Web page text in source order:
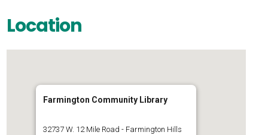
Location
Farmington Community Library
32737 W. 12 Mile Road - Farmington Hills